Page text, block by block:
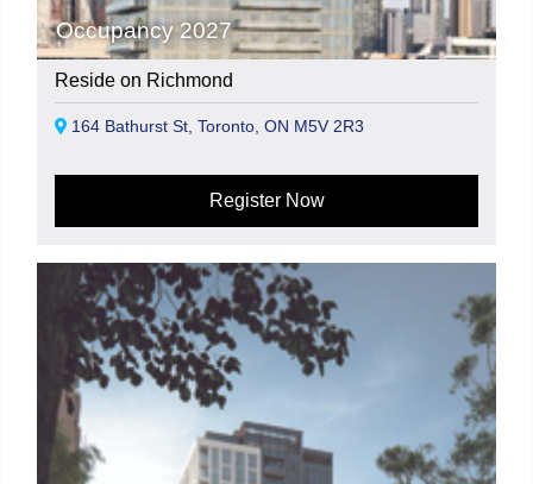
Occupancy 2027
Reside on Richmond
164 Bathurst St, Toronto, ON M5V 2R3
Register Now